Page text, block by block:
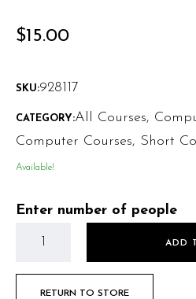
$15.00
SKU:928117
CATEGORY:All Courses,
Computer Courses, Short
Available!
Enter number of people
ADD
RETURN TO STORE